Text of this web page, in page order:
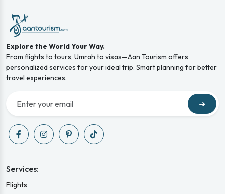
Explore the World Your Way.
From flights to tours, Umrah to visas—Aan Tourism offers
personalized services for your ideal trip. Smart planning for better
travel experiences.
➜
Services:
Flights